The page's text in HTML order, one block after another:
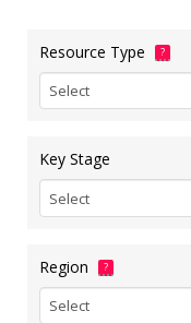
Resource Type ?
Key Stage
Region ?